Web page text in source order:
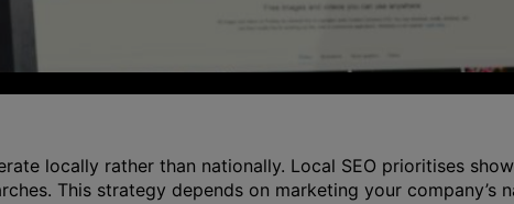
locally rather than nationally. Local SEO prioritises
This strategy depends on marketing your